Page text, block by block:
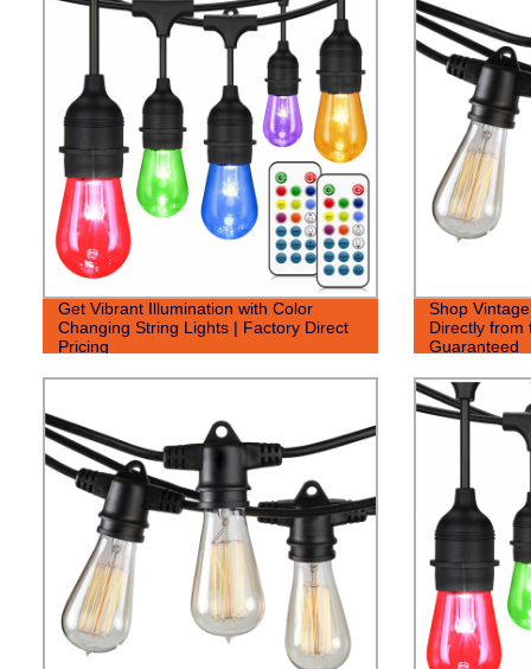
Get Vibrant Illumination with Color
Changing String Lights | Factory Direct
Pricing
Shop
Directly from
Guaranteed